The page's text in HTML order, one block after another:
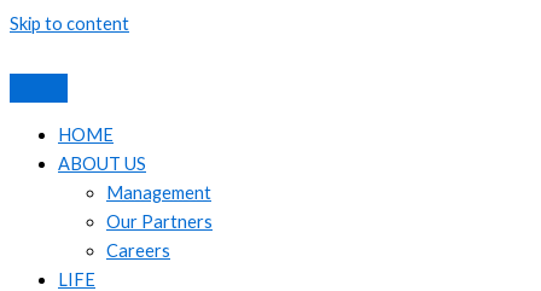
Skip to content
HOME
ABOUT US
Management
Our Partners
Careers
LIFE